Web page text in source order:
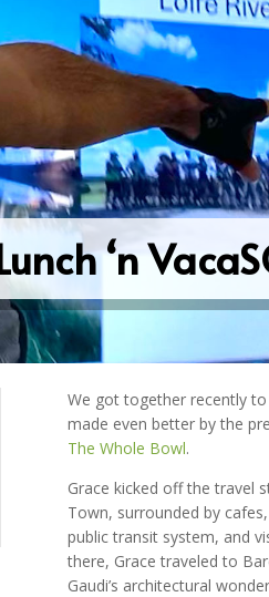
‘n
We got together recently
made even better by the
The Whole Bowl.
Grace kicked off the travel
Town, surrounded by
public transit system, and
there, Grace traveled to
Gaudi’s architectural